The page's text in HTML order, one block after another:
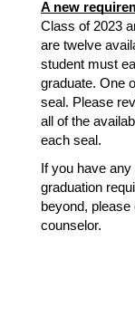
A new
Class of 2023
are twelve
student must
graduate. One
seal. Please
all of the
each seal.
If you have
graduation
beyond, please
counselor.